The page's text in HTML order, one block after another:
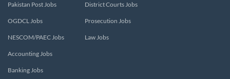
Pakistan Post Jobs
OGDCL Jobs
NESCOM/PAEC Jobs
District Courts Jobs
Prosecution Jobs
Law Jobs
Accounting Jobs
Banking Jobs